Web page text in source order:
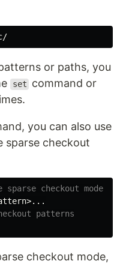
or paths, you
set
command or
you can also use
sparse checkout
checkout mode
patterns
checkout mode,